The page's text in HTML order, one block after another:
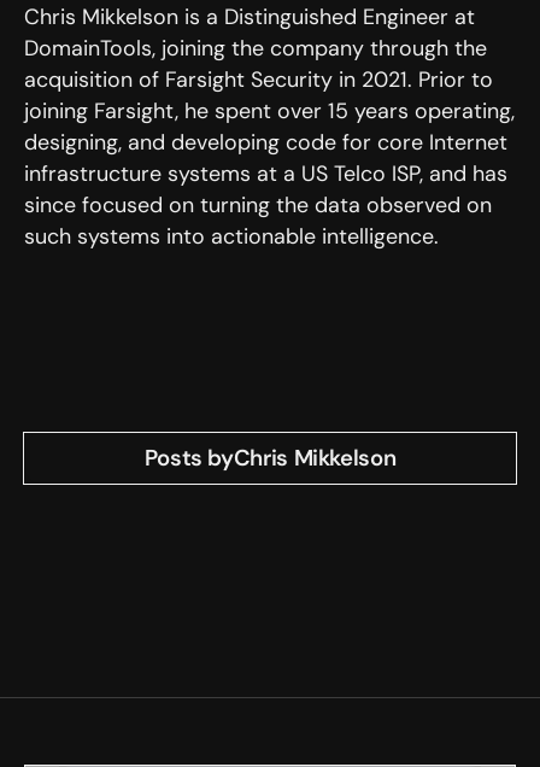
Chris Mikkelson is a Distinguished Engineer at
DomainTools, joining the company through the
acquisition of Farsight Security in 2021. Prior to
joining Farsight, he spent over 15 years operating,
designing, and developing code for core Internet
infrastructure systems at a US Telco ISP, and has
since focused on turning the data observed on
such systems into actionable intelligence.
Posts byChris Mikkelson